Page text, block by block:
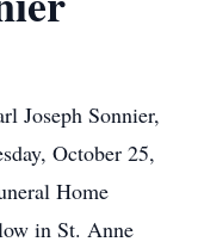
Joseph Sonnier,
October 25,
Home
in St. Anne